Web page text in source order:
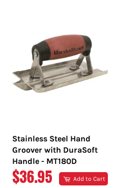
Stainless Steel Hand
Groover with DuraSoft
Handle - MT180D
REGULAR
$36.95 Add to Cart